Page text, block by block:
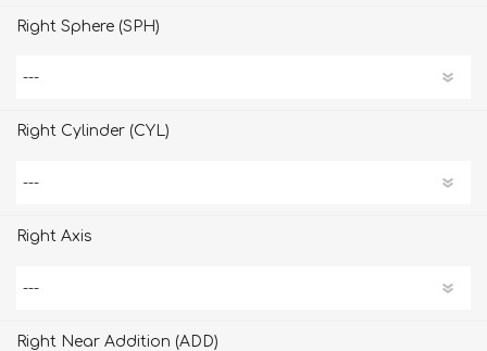
Right Sphere (SPH)
Right Cylinder (CYL)
Right Axis
Right Near Addition (ADD)